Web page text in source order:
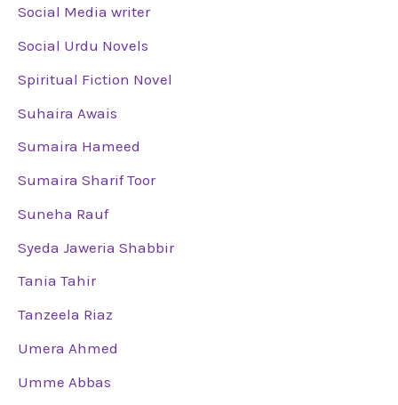
Social Media writer
Social Urdu Novels
Spiritual Fiction Novel
Suhaira Awais
Sumaira Hameed
Sumaira Sharif Toor
Suneha Rauf
Syeda Jaweria Shabbir
Tania Tahir
Tanzeela Riaz
Umera Ahmed
Umme Abbas